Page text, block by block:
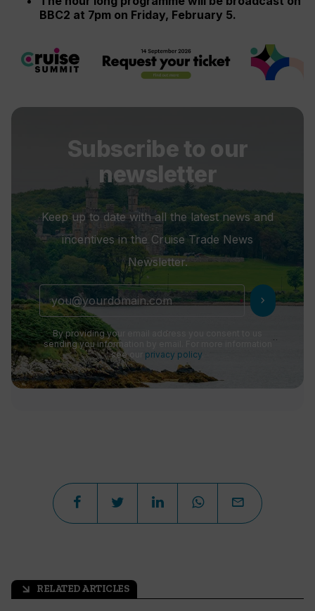
BBC2 at 7pm on Friday, February 5.
Subscribe to our
newsletter
Keep up to date with all the latest news and
incentives in the Cruise Trade News
Newsletter.
chevron_right
By providing your email address you consent to us
sending you information by email. For more information
see our privacy policy
arrow_outward RELATED ARTICLES